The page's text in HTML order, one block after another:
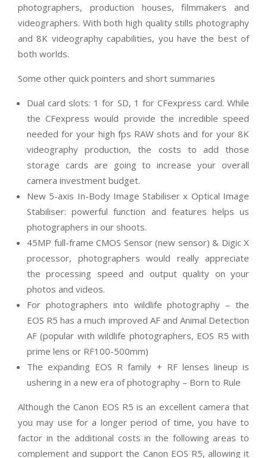
photographers, production houses, filmmakers and
videographers. With both high quality stills photography
and 8K videography capabilities, you have the best of
both worlds.
Some other quick pointers and short summaries
Dual card slots: 1 for SD, 1 for CFexpress card. While
the CFexpress would provide the incredible speed
needed for your high fps RAW shots and for your 8K
videography production, the costs to add those
storage cards are going to increase your overall
camera investment budget.
New 5-axis In-Body Image Stabiliser x Optical Image
Stabiliser: powerful function and features helps us
photographers in our shoots.
45MP full-frame CMOS Sensor (new sensor) & Digic X
processor, photographers would really appreciate
the processing speed and output quality on your
photos and videos.
For photographers into wildlife photography – the
EOS R5 has a much improved AF and Animal Detection
AF (popular with wildlife photographers, EOS R5 with
prime lens or RF100-500mm)
The expanding EOS R family + RF lenses lineup is
ushering in a new era of photography – Born to Rule
Although the Canon EOS R5 is an excellent camera that
you may use for a longer period of time, you have to
factor in the additional costs in the following areas to
complement and support the Canon EOS R5, allowing it